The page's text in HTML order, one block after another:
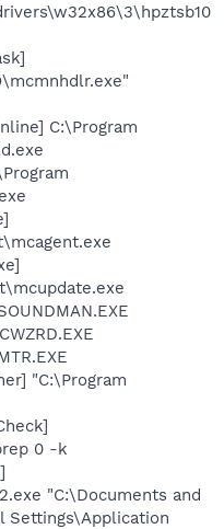
C:\Program
"C:\Program
0 -k
"C:\Documents and
Settings\Application